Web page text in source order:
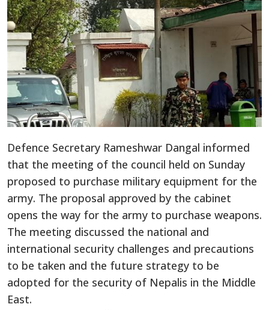
Defence Secretary Rameshwar Dangal informed
that the meeting of the council held on Sunday
proposed to purchase military equipment for the
army. The proposal approved by the cabinet
opens the way for the army to purchase weapons.
The meeting discussed the national and
international security challenges and precautions
to be taken and the future strategy to be
adopted for the security of Nepalis in the Middle
East.